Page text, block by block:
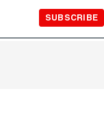
SUBSCRIBE